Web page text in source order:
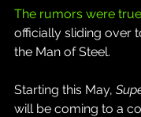
The rumors were true
officially sliding over
the Man of Steel.
Starting this May,
will be coming to a